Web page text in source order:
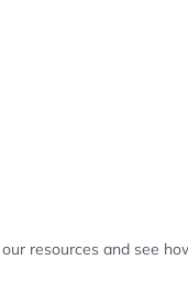
resources and see